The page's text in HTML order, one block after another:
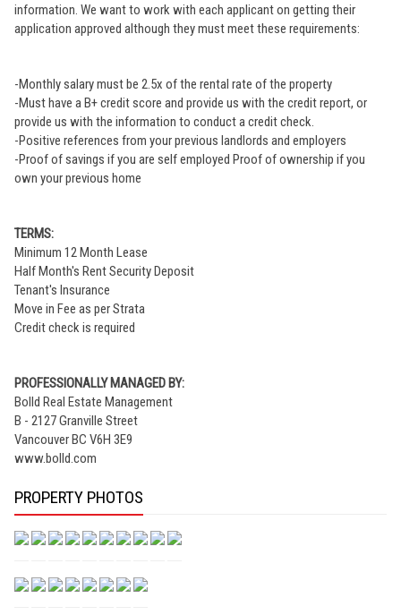
information. We want to work with each applicant on getting their
application approved although they must meet these requirements:
-Monthly salary must be 2.5x of the rental rate of the property
-Must have a B+ credit score and provide us with the credit report, or
provide us with the information to conduct a credit check.
-Positive references from your previous landlords and employers
-Proof of savings if you are self employed Proof of ownership if you
own your previous home
TERMS:
Minimum 12 Month Lease
Half Month's Rent Security Deposit
Tenant's Insurance
Move in Fee as per Strata
Credit check is required
PROFESSIONALLY MANAGED BY:
Bolld Real Estate Management
B - 2127 Granville Street
Vancouver BC V6H 3E9
www.bolld.com
PROPERTY PHOTOS